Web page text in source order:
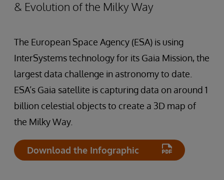
& Evolution of the Milky Way
The European Space Agency (ESA) is using
InterSystems technology for its Gaia Mission, the
largest data challenge in astronomy to date.
ESA’s Gaia satellite is capturing data on around 1
billion celestial objects to create a 3D map of
the Milky Way.
Download the Infographic